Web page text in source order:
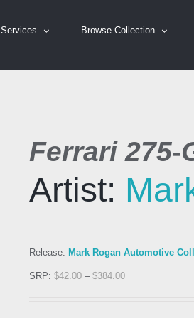
Services Browse Collection
Ferrari 275-
Artist:
Release: Mark Rogan Automotive
SRP: $42.00 – $384.00